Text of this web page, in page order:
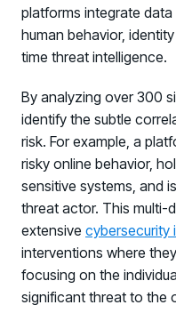
platforms integrate
human behavior,
time threat intelligence.
By analyzing over 300
identify the subtle
risk. For example, a
risky online behavior,
sensitive systems, and
threat actor. This multi-
extensive cybersecurity
interventions where
focusing on the
significant threat to the